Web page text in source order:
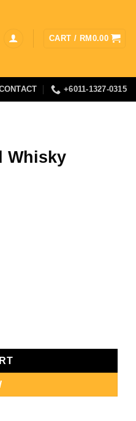
CART / RM 0.00
+6011-1327-0315
Whisky